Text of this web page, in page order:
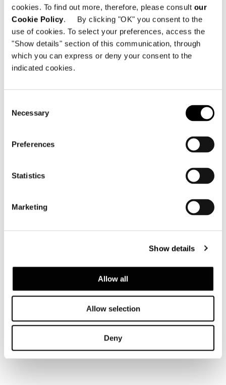
cookies. To find out more, therefore, please consult our
Cookie Policy. By clicking "OK" you consent to the
use of cookies. To select your preferences, access the
"Show details" section of this communication, through
which you can express or deny your consent to the
indicated cookies.
Selection
Necessary
Preferences
Statistics
Marketing
Show details
Allow all
Allow selection
Deny